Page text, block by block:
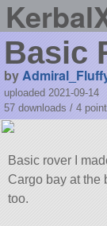
Basic
by
uploaded 2021-09-14
57 downloads / 4
Basic rover I
Cargo bay at the
too.